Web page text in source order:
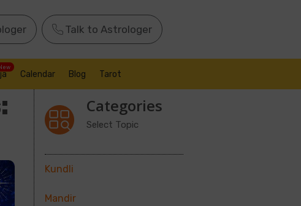
Talk to Astrologer
New
Calendar Blog Tarot
Categories
Select Topic
Kundli
Mandir